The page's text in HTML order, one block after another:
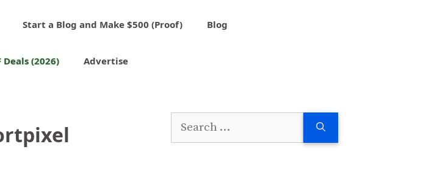
Start a Blog and Make $500 (Proof) Blog
Deals (2026) Advertise
Search